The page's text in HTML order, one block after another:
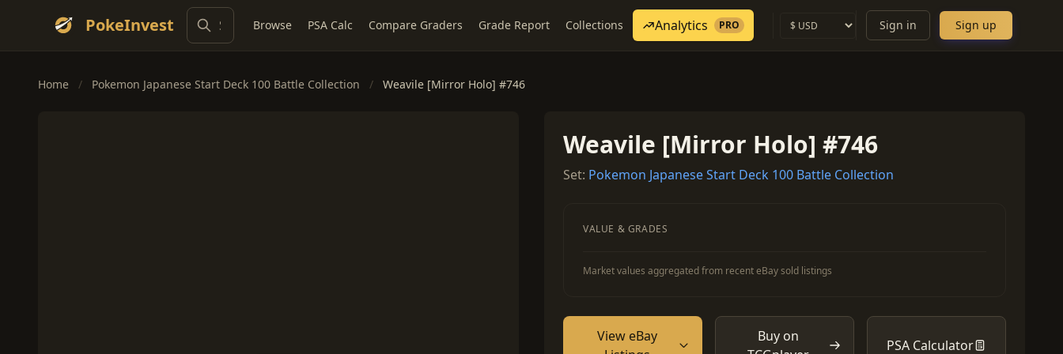
PokeInvest Browse PSA Calc Compare Graders Grade Report Collections Analytics PRO Sign in Sign up
Home / Pokemon Japanese Start Deck 100 Battle Collection / Weavile [Mirror Holo] #746
Weavile [Mirror Holo] #746
Set: Pokemon Japanese Start Deck 100 Battle Collection
VALUE & GRADES
Market values aggregated from recent eBay sold listings
View eBay
Buy on
PSA Calculator